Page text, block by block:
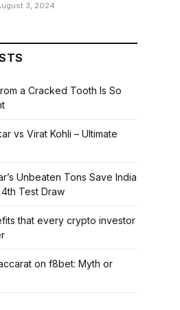
3, 2024
a Cracked Tooth Is So
vs Virat Kohli – Ultimate
Unbeaten Tons Save India
Test Draw
that every crypto investor
on f8bet: Myth or